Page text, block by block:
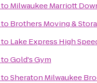
to Milwaukee Marriott
to Brothers Moving &
to Lake Express High
toGold's Gym
toSheraton Milwaukee